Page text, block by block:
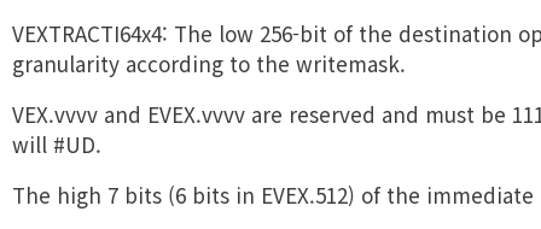
VEXTRACTI64x4: The low 256-bit of the destination
granularity according to the writemask.
VEX.vvvv and EVEX.vvvv are reserved and must be
will #UD.
The high 7 bits (6 bits in EVEX.512) of the